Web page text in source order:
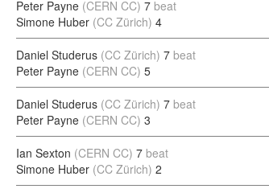
Peter Payne (CERN CC) 7 beat
Simone Huber (CC Zürich) 4
Daniel Studerus (CC Zürich) 7 beat
Peter Payne (CERN CC) 5
Daniel Studerus (CC Zürich) 7 beat
Peter Payne (CERN CC) 3
Ian Sexton (CERN CC) 7 beat
Simone Huber (CC Zürich) 2